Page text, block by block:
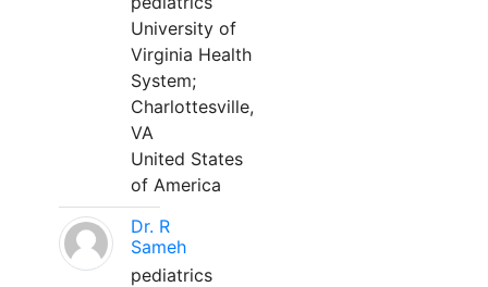
University of
Virginia Health
System;
Charlottesville,
VA
United States
of America
Dr. R
Sameh
pediatrics